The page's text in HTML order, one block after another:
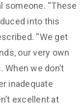
someone. “These
into this
“We get
our very own
we don’t
inadequate
excellent at